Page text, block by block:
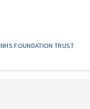
FOUNDATION TRUST